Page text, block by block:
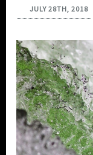
JULY 28TH, 2018